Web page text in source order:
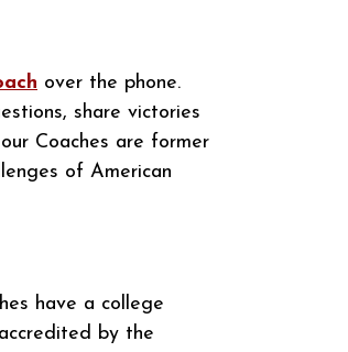
over the phone.
share victories
Coaches are former
of American
have a college
by the